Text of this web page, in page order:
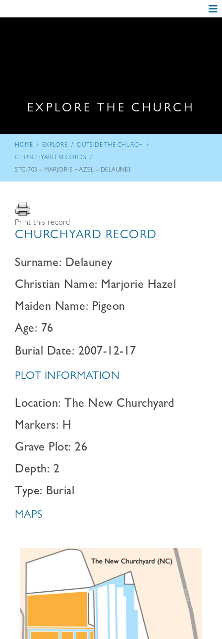
EXPLORE THE CHURCH
HOME / EXPLORE / OUTSIDE THE CHURCH /
CHURCHYARD RECORDS /
STC-703 – MARJORIE HAZEL – DELAUNEY
Print this record
CHURCHYARD RECORD
Surname: Delauney
Christian Name: Marjorie Hazel
Maiden Name: Pigeon
Age: 76
Burial Date: 2007-12-17
PLOT INFORMATION
Location: The New Churchyard
Markers: H
Grave Plot: 26
Depth: 2
Type: Burial
MAPS